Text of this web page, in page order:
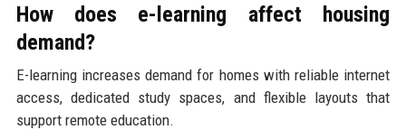
How does e-learning affect housing
demand?
E-learning increases demand for homes with reliable internet
access, dedicated study spaces, and flexible layouts that
support remote education.